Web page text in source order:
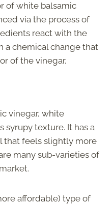
of white balsamic
via the process of
react with the
a chemical change that
of the vinegar.
vinegar, white
syrupy texture. It has a
that feels slightly more
many sub-varieties of
affordable) type of